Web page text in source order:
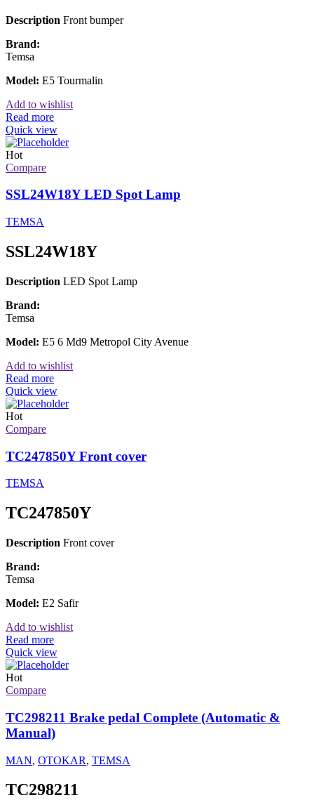
Description Front bumper
Brand:
Temsa
Model: E5 Tourmalin
Add to wishlist
Read more
Quick view
Hot
Compare
SSL24W18Y LED Spot Lamp
TEMSA
SSL24W18Y
Description LED Spot Lamp
Brand:
Temsa
Model: E5 6 Md9 Metropol City Avenue
Add to wishlist
Read more
Quick view
Hot
Compare
TC247850Y Front cover
TEMSA
TC247850Y
Description Front cover
Brand:
Temsa
Model: E2 Safir
Add to wishlist
Read more
Quick view
Hot
Compare
TC298211 Brake pedal Complete (Automatic &
Manual)
MAN, OTOKAR, TEMSA
TC298211